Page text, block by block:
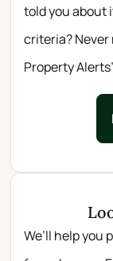
told you about
criteria? Never
Property
We’ll help you